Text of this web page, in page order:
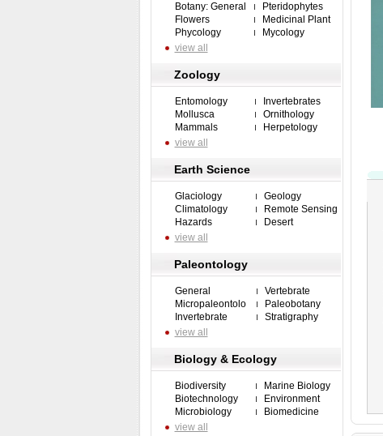
Botany: General
Pteridophytes
Flowers
Medicinal Plant
Phycology
Mycology
view all
Zoology
Entomology
Invertebrates
Mollusca
Ornithology
Mammals
Herpetology
view all
Earth Science
Glaciology
Geology
Climatology
Remote Sensing
Hazards
Desert
view all
Paleontology
General
Vertebrate
Micropaleontolo
Paleobotany
Invertebrate
Stratigraphy
view all
Biology & Ecology
Biodiversity
Marine Biology
Biotechnology
Environment
Microbiology
Biomedicine
view all